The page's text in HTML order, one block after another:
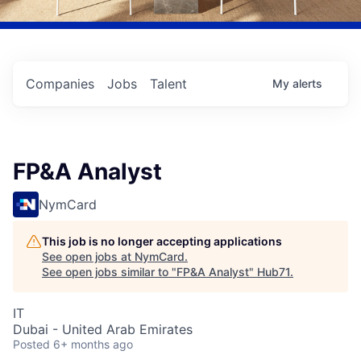
Jobs
Companies Talent My alerts
FP&A Analyst
NymCard
This job is no longer accepting applications
See open jobs at NymCard.
See open jobs similar to "FP&A Analyst" Hub71.
IT
Dubai - United Arab Emirates
Posted 6+ months ago